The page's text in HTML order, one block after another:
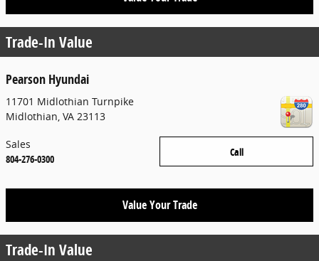
Trade-In Value
Pearson Hyundai
11701 Midlothian Turnpike
Midlothian, VA 23113
Call
Sales
804-276-0300
Value Your Trade
Trade-In Value